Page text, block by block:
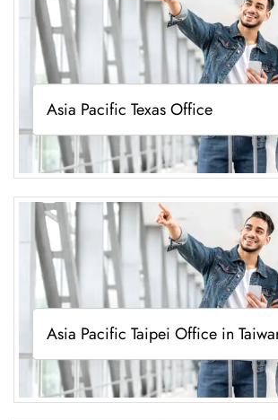
Asia Pacific Texas Office
Asia Pacific Taipei Office in